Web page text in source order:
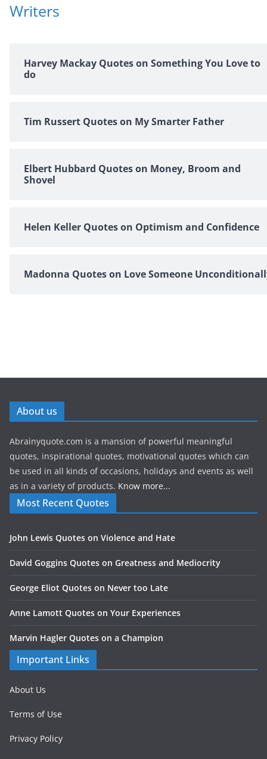
Writers
Harvey Mackay Quotes on Something You Love to
do
Tim Russert Quotes on My Smarter Father
Elbert Hubbard Quotes on Money, Broom and
Shovel
Helen Keller Quotes on Optimism and Confidence
Madonna Quotes on Love Someone
About us
Abrainyquote.com is a mansion of powerful meaningful
quotes, inspirational quotes, motivational quotes which can
be used in all kinds of occasions, holidays and events as well
as in a variety of products. Know more...
Most Recent Quotes
John Lewis Quotes on Violence and Hate
David Goggins Quotes on Greatness and Mediocrity
George Eliot Quotes on Never too Late
Anne Lamott Quotes on Your Experiences
Marvin Hagler Quotes on a Champion
Important Links
About Us
Terms of Use
Privacy Policy